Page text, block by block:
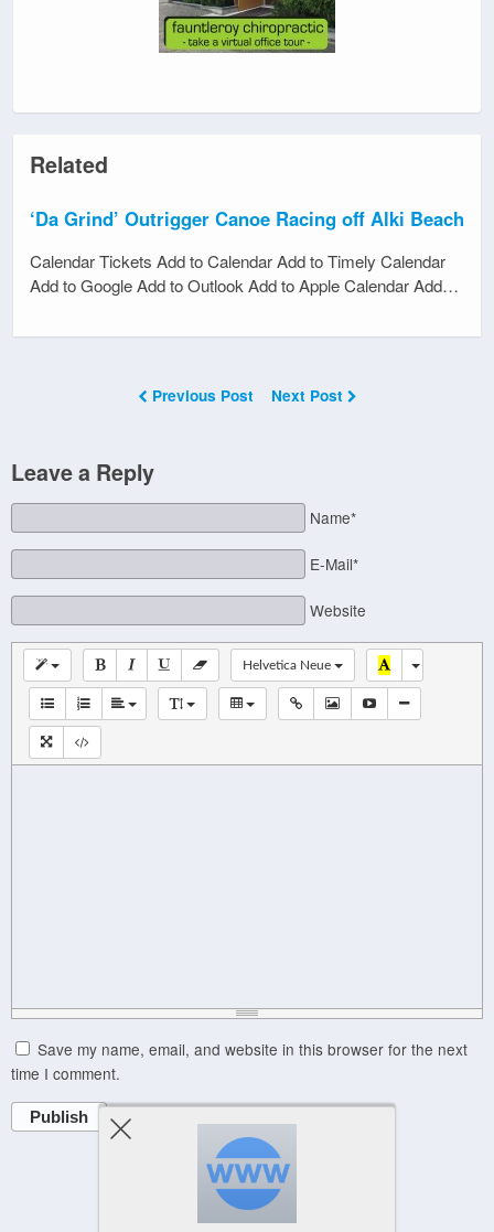
Related
‘Da Grind’ Outrigger Canoe Racing off Alki Beach
Calendar Tickets Add to Calendar Add to Timely Calendar
Add to Google Add to Outlook Add to Apple Calendar Add…
Previous Post Next Post
Leave a Reply
Name*
E-Mail*
Website
Helvetica Neue
Save my name, email, and website in this browser for the next
time I comment.
Publish
Powered by